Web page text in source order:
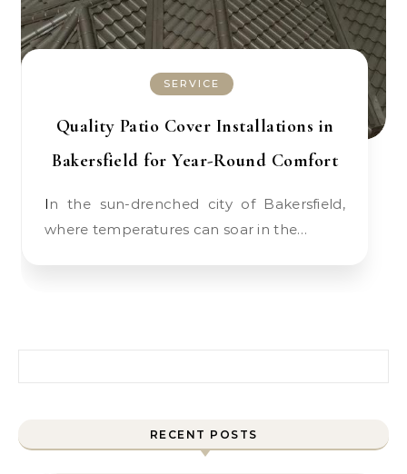
SERVICE
Quality Patio Cover Installations in
Bakersfield for Year-Round Comfort
In the sun-drenched city of Bakersfield,
where temperatures can soar in the…
RECENT POSTS